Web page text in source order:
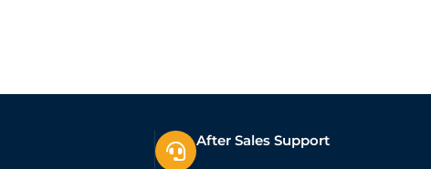
After Sales Support